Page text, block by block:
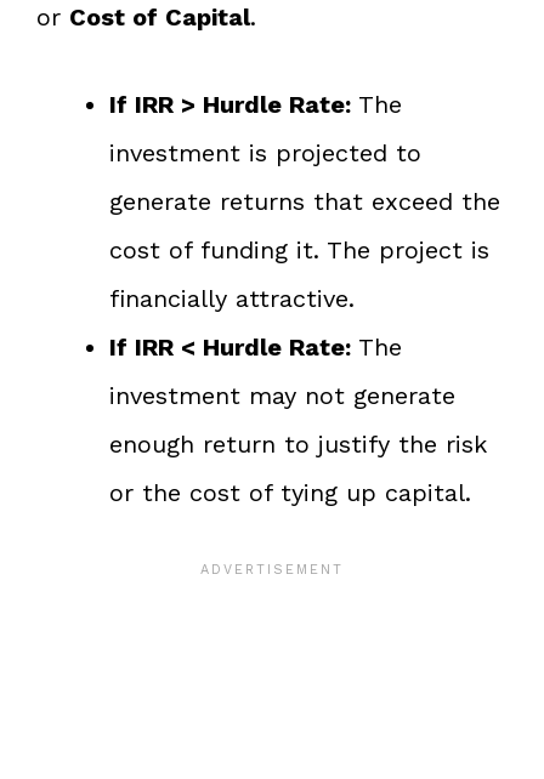
or Cost of Capital.
If IRR > Hurdle Rate: The
investment is projected to
generate returns that exceed the
cost of funding it. The project is
financially attractive.
If IRR < Hurdle Rate: The
investment may not generate
enough return to justify the risk
or the cost of tying up capital.